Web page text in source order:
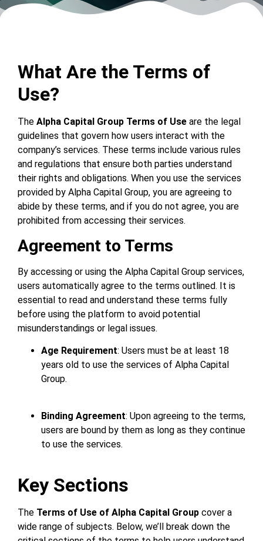
What Are the Terms of
Use?
The Alpha Capital Group Terms of Use are the legal
guidelines that govern how users interact with the
company’s services. These terms include various rules
and regulations that ensure both parties understand
their rights and obligations. When you use the services
provided by Alpha Capital Group, you are agreeing to
abide by these terms, and if you do not agree, you are
prohibited from accessing their services.
Agreement to Terms
By accessing or using the Alpha Capital Group services,
users automatically agree to the terms outlined. It is
essential to read and understand these terms fully
before using the platform to avoid potential
misunderstandings or legal issues.
Age Requirement: Users must be at least 18
years old to use the services of Alpha Capital
Group.
Binding Agreement: Upon agreeing to the terms,
users are bound by them as long as they continue
to use the services.
Key Sections
The Terms of Use of Alpha Capital Group cover a
wide range of subjects. Below, we’ll break down the